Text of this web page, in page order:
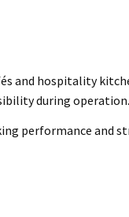
product may be at your
failure to adhere to
and hospitality
during operation.
performance and